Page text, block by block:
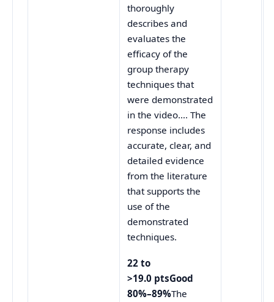
thoroughly
describes and
evaluates the
efficacy of the
group therapy
techniques that
were demonstrated
in the video…. The
response includes
accurate, clear, and
detailed evidence
from the literature
that supports the
use of the
demonstrated
techniques.
22 to
>19.0 ptsGood
80%–89%The